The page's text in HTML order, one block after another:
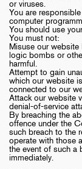
or viruses.
You are
computer
You should use
You must not:
Misuse our
logic bombs or
harmful.
Attempt to gain
which our website
connected to our
Attack our website
denial-of-service
By breaching the
offence under the
such breach to the
operate with those
the event of such a
immediately.